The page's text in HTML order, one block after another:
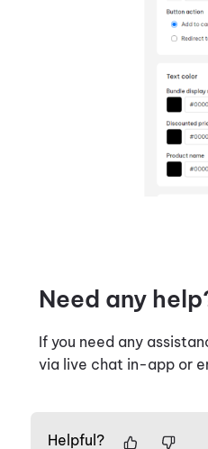
Need any
If you need any
via live chat in-app or
Helpful?